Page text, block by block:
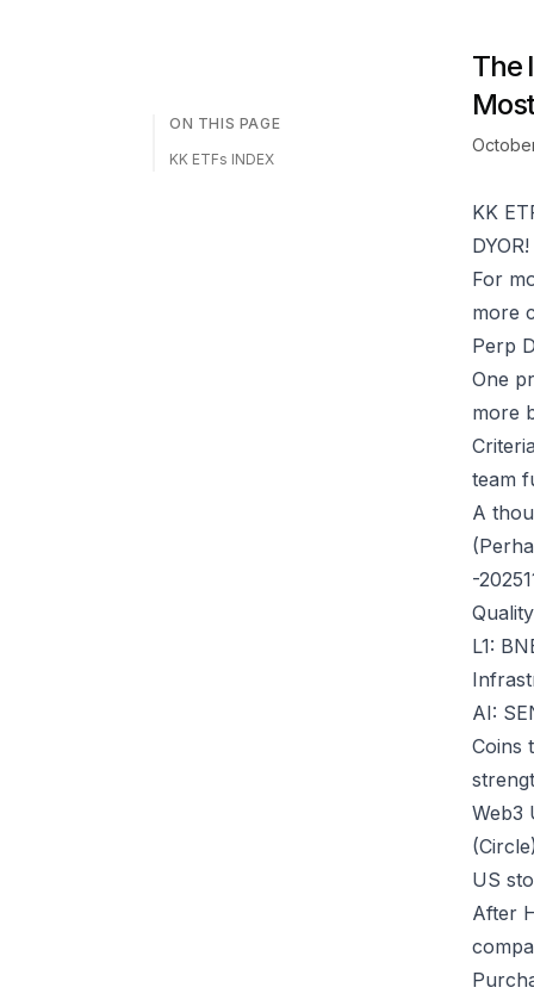
ON THIS PAGE
KK ETFs INDEX
The
KK
For
more
Perp
One
more
team
A
-
L1:
AI:
Coins
Web3
US
After